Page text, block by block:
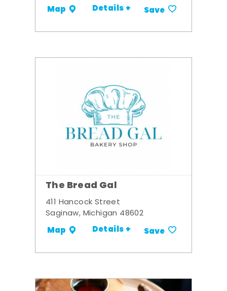
Map Details + Save
The Bread Gal
411 Hancock Street
Saginaw, Michigan 48602
Map Details + Save